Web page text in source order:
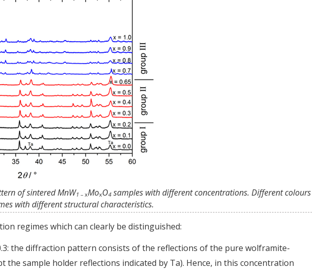
of sintered MnW1 – xMoxO4 samples with different concentrations. Different colours
with different structural characteristics.
regimes which can clearly be distinguished:
the diffraction pattern consists of the reflections of the pure wolframite-
the sample holder reflections indicated by Ta). Hence, in this concentration